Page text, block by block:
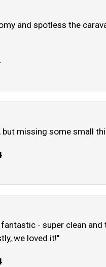
and spotless the
but missing some small
fantastic - super clean
we loved it!"